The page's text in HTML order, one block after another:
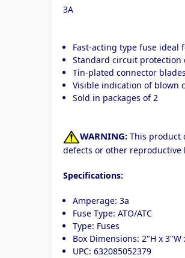
3A
Fast-acting type fuse ideal
Standard circuit protection
Tin-plated connector
Visible indication of blown
Sold in packages of 2
WARNING: This product
defects or other
Specifications:
Amperage: 3a
Fuse Type: ATO/ATC
Type: Fuses
Box Dimensions: 2"H x 3"W
UPC: 632085052379